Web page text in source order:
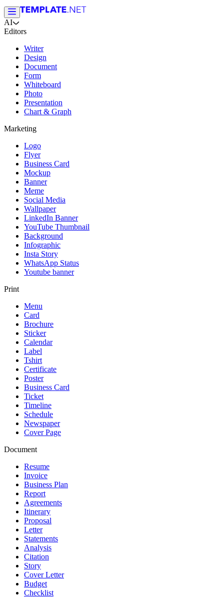
AI
Editors
Writer
Design
Document
Form
Whiteboard
Photo
Presentation
Chart & Graph
Marketing
Logo
Flyer
Business Card
Mockup
Banner
Meme
Social Media
Wallpaper
LinkedIn Banner
YouTube Thumbnail
Background
Infographic
Insta Story
WhatsApp Status
Youtube banner
Print
Menu
Card
Brochure
Sticker
Calendar
Label
Tshirt
Certificate
Poster
Business Card
Ticket
Timeline
Schedule
Newspaper
Cover Page
Document
Resume
Invoice
Business Plan
Report
Agreements
Itinerary
Proposal
Letter
Statements
Analysis
Citation
Story
Cover Letter
Budget
Checklist